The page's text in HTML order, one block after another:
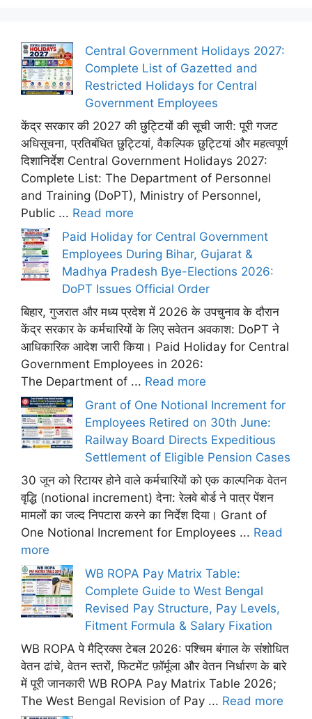
Central Government Holidays 2027:
Complete List of Gazetted and
Restricted Holidays for Central
Government Employees
केंद्र सरकार की 2027 की छुट्टियों की सूची जारी: पूरी गजट
अधिसूचना, प्रतिबंधित छुट्टियां, वैकल्पिक छुट्टियां और महत्वपूर्ण
दिशानिर्देश Central Government Holidays 2027:
Complete List: The Department of Personnel
and Training (DoPT), Ministry of Personnel,
Public ... Read more
Paid Holiday for Central Government
Employees During Bihar, Gujarat &
Madhya Pradesh Bye-Elections 2026:
DoPT Issues Official Order
बिहार, गुजरात और मध्य प्रदेश में 2026 के उपचुनाव के दौरान
केंद्र सरकार के कर्मचारियों के लिए सवेतन अवकाश: DoPT ने
आधिकारिक आदेश जारी किया। Paid Holiday for Central
Government Employees in 2026:
The Department of ... Read more
Grant of One Notional Increment for
Employees Retired on 30th June:
Railway Board Directs Expeditious
Settlement of Eligible Pension Cases
30 जून को रिटायर होने वाले कर्मचारियों को एक काल्पनिक वेतन
वृद्धि (notional increment) देना: रेलवे बोर्ड ने पात्र पेंशन
मामलों का जल्द निपटारा करने का निर्देश दिया। Grant of
One Notional Increment for Employees ... Read
more
WB ROPA Pay Matrix Table:
Complete Guide to West Bengal
Revised Pay Structure, Pay Levels,
Fitment Formula & Salary Fixation
WB ROPA पे मैट्रिक्स टेबल 2026: पश्चिम बंगाल के संशोधित
वेतन ढांचे, वेतन स्तरों, फिटमेंट फ़ॉर्मूला और वेतन निर्धारण के बारे
में पूरी जानकारी WB ROPA Pay Matrix Table 2026;
The West Bengal Revision of Pay ... Read more